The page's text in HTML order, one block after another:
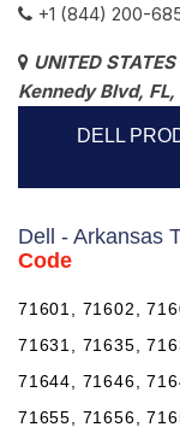
+1 (844) 200-
UNITED
Kennedy Blvd,
DELL
Dell - Arkansas
Code
71601, 71602,
71631, 71635,
71644, 71646,
71655, 71656,